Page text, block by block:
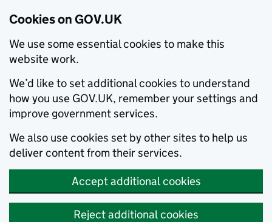
Cookies on GOV.UK
We use some essential cookies to make this
website work.
We’d like to set additional cookies to understand
how you use GOV.UK, remember your settings and
improve government services.
We also use cookies set by other sites to help us
deliver content from their services.
Accept additional cookies
Reject additional cookies